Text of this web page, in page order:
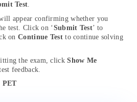
Test.
appear confirming whether you
test. Click on ‘Submit Test’ to
onContinue Testto continue solving
the exam, clickShow Me
feedback.
PET